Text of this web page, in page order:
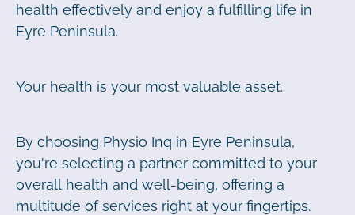
health effectively and enjoy a fulfilling life in
Eyre Peninsula.
Your health is your most valuable asset.
By choosing Physio Inq in Eyre Peninsula,
you're selecting a partner committed to your
overall health and well-being, offering a
multitude of services right at your fingertips.